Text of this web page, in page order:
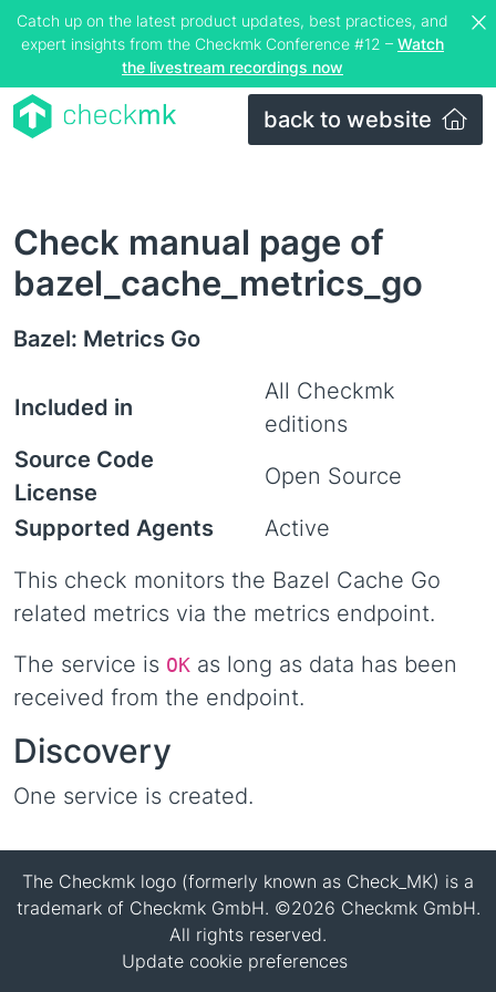
Catch up on the latest product updates, best practices, and
expert insights from the Checkmk Conference #12 – Watch
the livestream recordings now
back to website
Check manual page of
bazel_cache_metrics_go
Bazel: Metrics Go
Included in
All Checkmk
editions
Source Code
License
Open Source
Supported Agents
Active
This check monitors the Bazel Cache Go
related metrics via the metrics endpoint.
The service is OK as long as data has been
received from the endpoint.
Discovery
One service is created.
The Checkmk logo (formerly known as Check_MK) is a
trademark of Checkmk GmbH. ©2026 Checkmk GmbH.
All rights reserved.
Update cookie preferences